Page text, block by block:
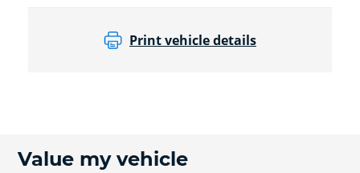
Print vehicle details
Value my vehicle